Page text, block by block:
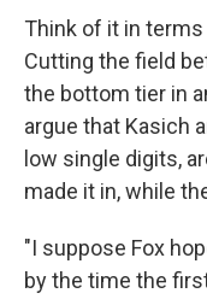
Think of it in
Cutting the field
the bottom tier in
argue that Kasich
low single digits,
made it in, while
"I suppose Fox
by the time the